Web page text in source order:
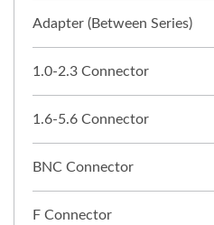
Adapter (Between Series)
1.0-2.3 Connector
1.6-5.6 Connector
BNC Connector
F Connector